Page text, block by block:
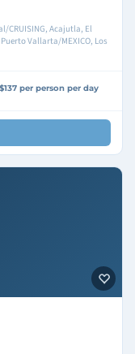
CRUISING, Acajutla, El
Vallarta/MEXICO, Los
$137 per person per day